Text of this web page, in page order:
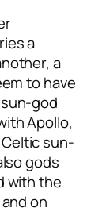
a
a
to have
god
Apollo,
sun-
gods
with the
on